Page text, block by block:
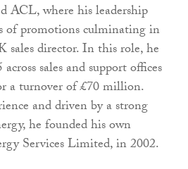
ACL, where his leadership
of promotions culminating in
sales director. In this role, he
sales and support offices
a turnover of £70 million.
and driven by a strong
he founded his own
Services Limited, in 2002.